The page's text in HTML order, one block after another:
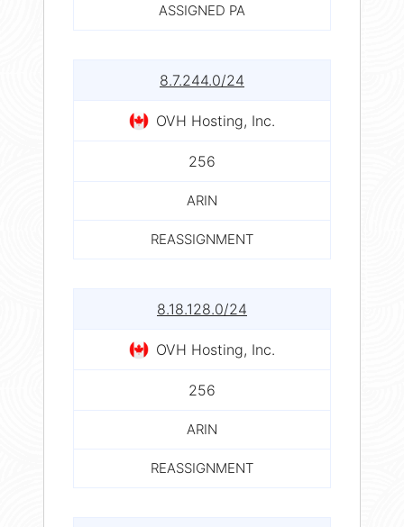
ASSIGNED PA
8.7.244.0/24
OVH Hosting, Inc.
256
ARIN
REASSIGNMENT
8.18.128.0/24
OVH Hosting, Inc.
256
ARIN
REASSIGNMENT